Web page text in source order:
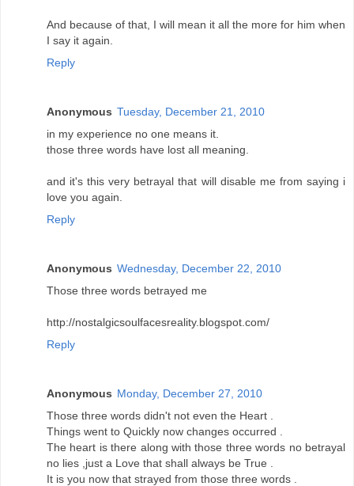
And because of that, I will mean it all the more for him when
I say it again.
Reply
Anonymous Tuesday, December 21, 2010
in my experience no one means it.
those three words have lost all meaning.
and it's this very betrayal that will disable me from saying i
love you again.
Reply
Anonymous Wednesday, December 22, 2010
Those three words betrayed me
http://nostalgicsoulfacesreality.blogspot.com/
Reply
Anonymous Monday, December 27, 2010
Those three words didn't not even the Heart .
Things went to Quickly now changes occurred .
The heart is there along with those three words no betrayal
no lies ,just a Love that shall always be True .
It is you now that strayed from those three words .